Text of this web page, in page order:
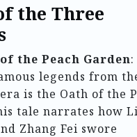
the Three
the Peach Garden
legends from
is the Oath of the
tale narrates how
Zhang Fei swore